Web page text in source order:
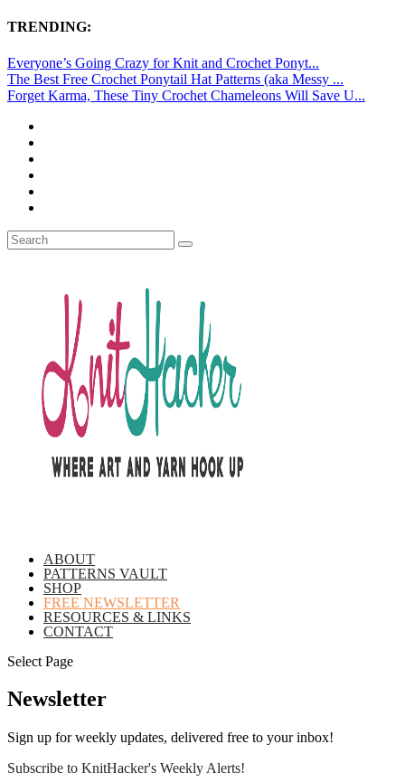
TRENDING:
Everyone’s Going Crazy for Knit and Crochet Ponyt...
The Best Free Crochet Ponytail Hat Patterns (aka Messy ...
Forget Karma, These Tiny Crochet Chameleons Will Save U...
ABOUT
PATTERNS VAULT
SHOP
FREE NEWSLETTER
RESOURCES & LINKS
CONTACT
Select Page
Newsletter
Sign up for weekly updates, delivered free to your inbox!
Subscribe to KnitHacker's Weekly Alerts!